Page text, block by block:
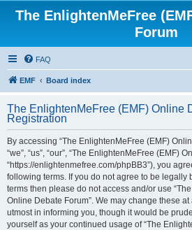
The EnlightenMeFree
Forum
FAQ
EMF Board index
The EnlightenMeFree (EMF) Online
Registration
By accessing “The EnlightenMeFree (EMF)
“we”, “us”, “our”, “The EnlightenMeFree (EMF)
“https://enlightenmefree.com/phpBB3”), you
following terms. If you do not agree to be legally
terms then please do not access and/or use
Online Debate Forum”. We may change these
utmost in informing you, though it would be
yourself as your continued usage of “The